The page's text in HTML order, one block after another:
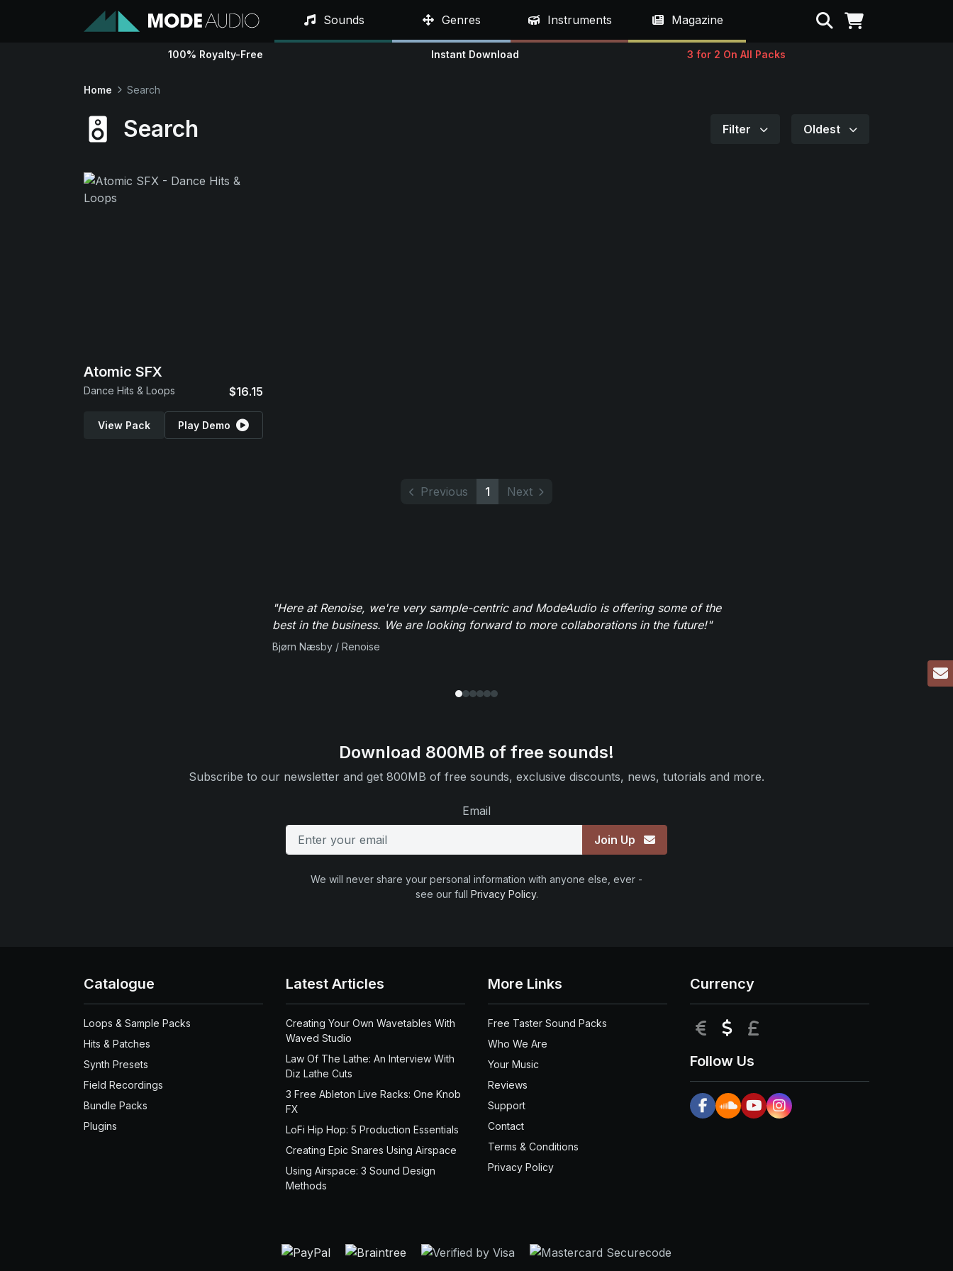
Sounds Genres Instruments Magazine Search
100% Royalty-Free Instant Download 3 for 2 On All Packs
Home Search
Search Filter Oldest
Atomic SFX
Dance Hits & Loops $16.15
View Pack Play Demo
Previous 1 Next
"Here at Renoise, we're very sample-centric and ModeAudio is offering some of the
best in the business. We are looking forward to more collaborations in the future!"
Bjørn Næsby / Renoise
Download 800MB of free sounds!
Subscribe to our newsletter and get 800MB of free sounds, exclusive discounts, news, tutorials and more.
Email
Join Up
We will never share your personal information with anyone else, ever -
see our full Privacy Policy.
Catalogue
Loops & Sample Packs
Hits & Patches
Synth Presets
Field Recordings
Bundle Packs
Plugins
Latest Articles
Creating Your Own Wavetables With
Waved Studio
Law Of The Lathe: An Interview With
Diz Lathe Cuts
3 Free Ableton Live Racks: One Knob
FX
LoFi Hip Hop: 5 Production Essentials
Creating Epic Snares Using Airspace
Using Airspace: 3 Sound Design
Methods
More Links
Free Taster Sound Packs
Who We Are
Your Music
Reviews
Support
Contact
Terms & Conditions
Privacy Policy
Currency
EUR USD
Follow Us